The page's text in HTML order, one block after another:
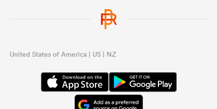
United States of America | US | NZ